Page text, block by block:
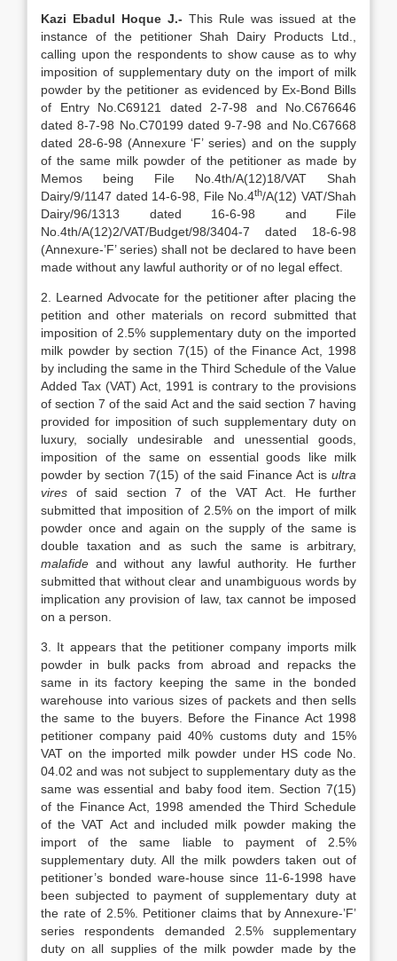
Kazi Ebadul Hoque J.- This Rule was issued at the
instance of the petitioner Shah Dairy Products Ltd.,
calling upon the respondents to show cause as to why
imposition of supplementary duty on the import of milk
powder by the petitioner as evidenced by Ex-Bond Bills
of Entry No.C69121 dated 2-7-98 and No.C676646
dated 8-7-98 No.C70199 dated 9-7-98 and No.C67668
dated 28-6-98 (Annexure ‘F’ series) and on the supply
of the same milk powder of the petitioner as made by
Memos being File No.4th/A(12)18/VAT Shah
Dairy/9/1147 dated 14-6-98, File No.4th/A(12) VAT/Shah
Dairy/96/1313 dated 16-6-98 and File
No.4th/A(12)2/VAT/Budget/98/3404-7 dated 18-6-98
(Annexure-’F’ series) shall not be declared to have been
made without any lawful authority or of no legal effect.
2. Learned Advocate for the petitioner after placing the
petition and other materials on record submitted that
imposition of 2.5% supplementary duty on the imported
milk powder by section 7(15) of the Finance Act, 1998
by including the same in the Third Schedule of the Value
Added Tax (VAT) Act, 1991 is contrary to the provisions
of section 7 of the said Act and the said section 7 having
provided for imposition of such supplementary duty on
luxury, socially undesirable and unessential goods,
imposition of the same on essential goods like milk
powder by section 7(15) of the said Finance Act is ultra
vires of said section 7 of the VAT Act. He further
submitted that imposition of 2.5% on the import of milk
powder once and again on the supply of the same is
double taxation and as such the same is arbitrary,
malafide and without any lawful authority. He further
submitted that without clear and unambiguous words by
implication any provision of law, tax cannot be imposed
on a person.
3. It appears that the petitioner company imports milk
powder in bulk packs from abroad and repacks the
same in its factory keeping the same in the bonded
warehouse into various sizes of packets and then sells
the same to the buyers. Before the Finance Act 1998
petitioner company paid 40% customs duty and 15%
VAT on the imported milk powder under HS code No.
04.02 and was not subject to supplementary duty as the
same was essential and baby food item. Section 7(15)
of the Finance Act, 1998 amended the Third Schedule
of the VAT Act and included milk powder making the
import of the same liable to payment of 2.5%
supplementary duty. All the milk powders taken out of
petitioner’s bonded ware-house since 11-6-1998 have
been subjected to payment of supplementary duty at
the rate of 2.5%. Petitioner claims that by Annexure-’F’
series respondents demanded 2.5% supplementary
duty on all supplies of the milk powder made by the